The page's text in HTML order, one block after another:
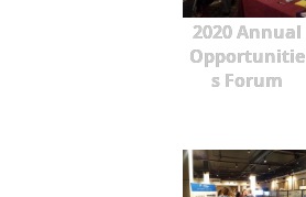
2020 Annual
Opportunitie
s Forum